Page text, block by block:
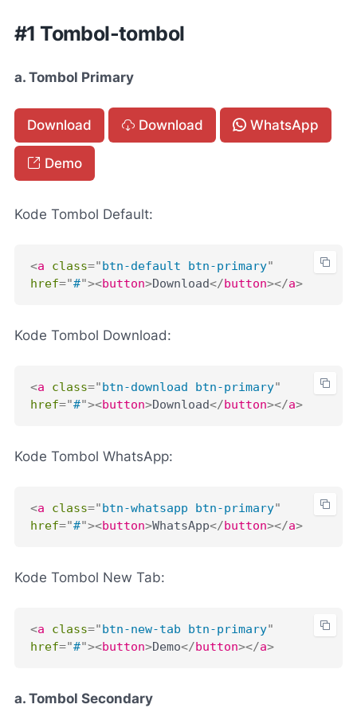
#1 Tombol-tombol
a. Tombol Primary
Download Download WhatsApp
Demo
Kode Tombol Default:
<a class="btn-default btn-primary"
href="#"><button>Download</button></a>
Kode Tombol Download:
<a class="btn-download btn-primary"
href="#"><button>Download</button></a>
Kode Tombol WhatsApp:
<a class="btn-whatsapp btn-primary"
href="#"><button>WhatsApp</button></a>
Kode Tombol New Tab:
<a class="btn-new-tab btn-primary"
href="#"><button>Demo</button></a>
a. Tombol Secondary